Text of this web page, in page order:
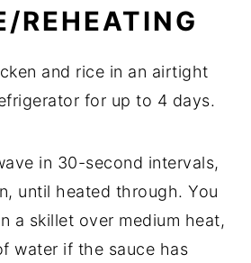
REHEATING
and rice in an airtight
for up to 4 days.
in 30-second intervals,
until heated through. You
a skillet over medium heat,
water if the sauce has